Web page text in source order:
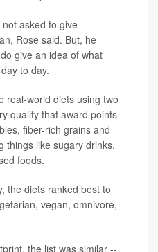
asked to give
Rose said. But, he
give an idea of what
to day.
real-world diets using two
quality that award points
fiber-rich grains and
things like sugary drinks,
foods.
the diets ranked best to
vegan, omnivore,
the list was similar --